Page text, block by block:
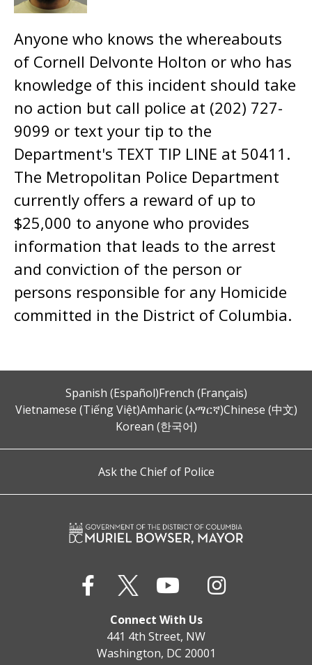
Anyone who knows the whereabouts
of Cornell Delvonte Holton or who has
knowledge of this incident should take
no action but call police at (202) 727-
9099 or text your tip to the
Department's TEXT TIP LINE at 50411.
The Metropolitan Police Department
currently offers a reward of up to
$25,000 to anyone who provides
information that leads to the arrest
and conviction of the person or
persons responsible for any Homicide
committed in the District of Columbia.
Spanish (Español)French (Français)
Vietnamese (Tiếng Việt)Amharic (አማርኛ)Chinese (中文)
Korean (한국어)
Ask the Chief of Police
Connect With Us
441 4th Street, NW
Washington, DC 20001